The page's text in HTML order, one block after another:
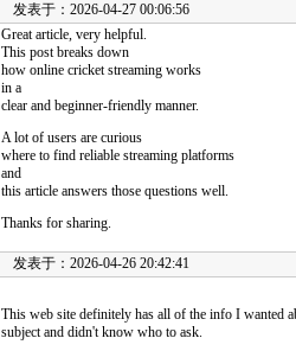
发表于：2026-04-27 00:06:56
Great article, very helpful.
This post breaks down
how online cricket streaming works
in a
clear and beginner-friendly manner.
A lot of users are curious
where to find reliable streaming platforms
and
this article answers those questions well.
Thanks for sharing.
发表于：2026-04-26 20:42:41
This web site definitely has all of the info I wanted
subject and didn't know who to ask.